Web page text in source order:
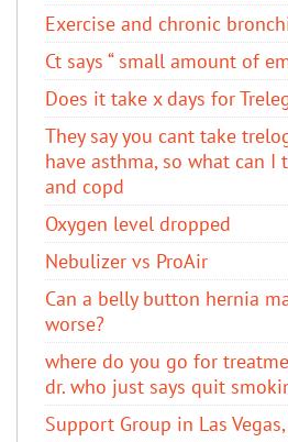
Exercise and chronic
Ct says “ small amount of
Does it take x days for
They say you cant take
have asthma, so what can I
and copd
Oxygen level dropped
Nebulizer vs ProAir
Can a belly button hernia
worse?
where do you go for
dr. who just says quit
Support Group in Las